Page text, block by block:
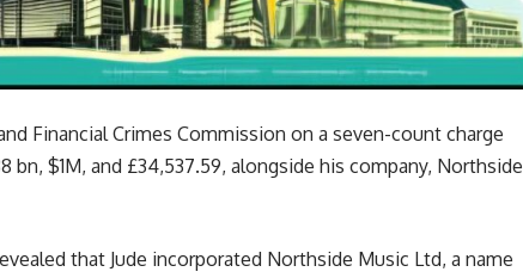
Financial Crimes Commission on a seven-count charge
$1M, and £34,537.59, alongside his company, Northside
that Jude incorporated Northside Music Ltd, a name